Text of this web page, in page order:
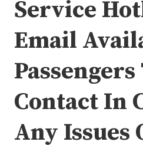
Service
Email
Passengers
Contact In
Any Issues